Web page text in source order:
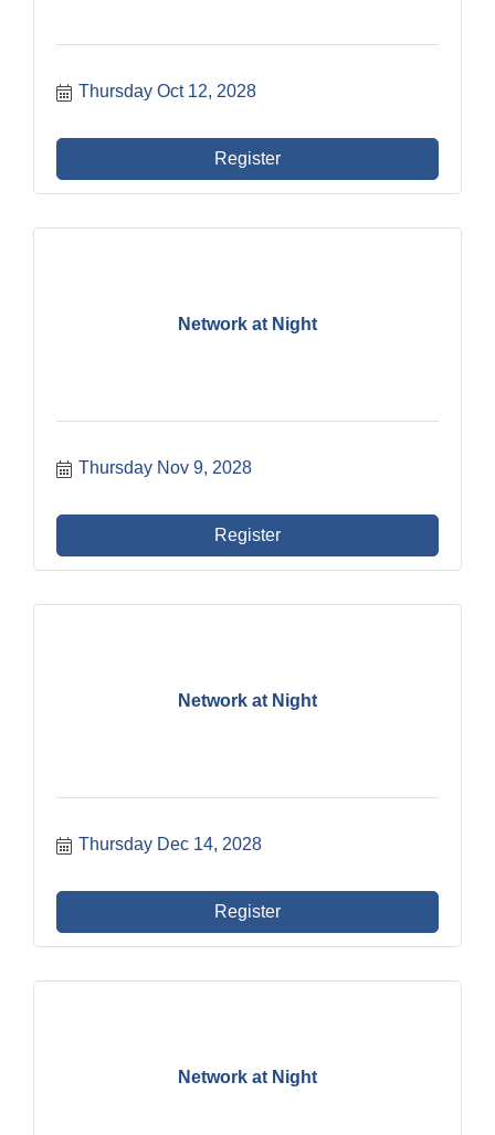
Thursday Oct 12, 2028
Register
Network at Night
Thursday Nov 9, 2028
Register
Network at Night
Thursday Dec 14, 2028
Register
Network at Night